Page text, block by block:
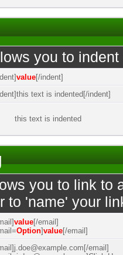
you to
value[/indent]
text is indented[/indent]
this text is indented
you to link to
to 'name' your
value[/email]
Option]value[/email]
email]